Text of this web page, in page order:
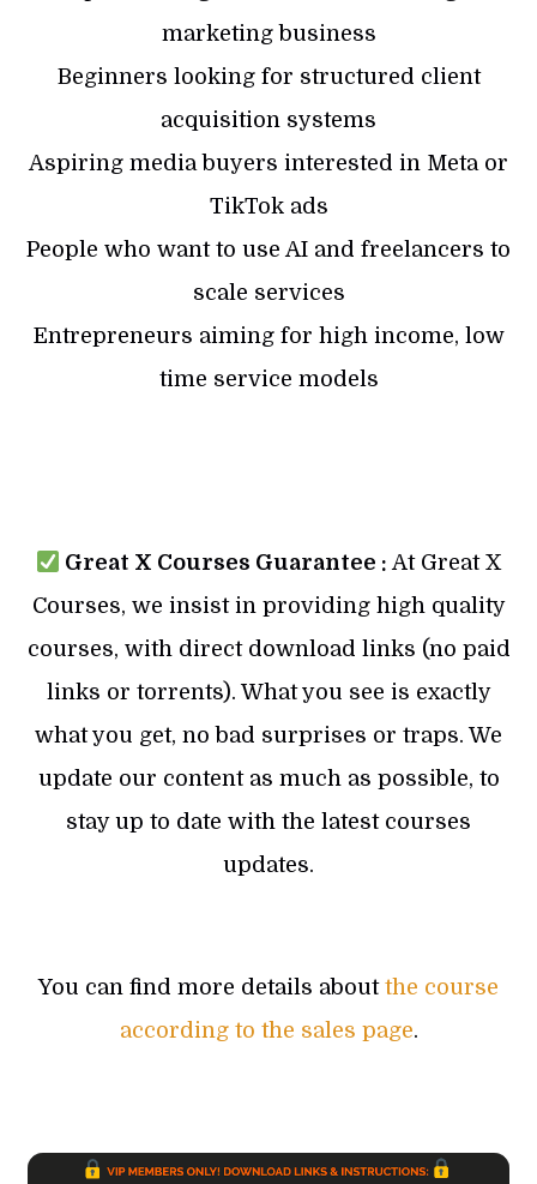
marketing business
Beginners looking for structured client
acquisition systems
Aspiring media buyers interested in Meta or
TikTok ads
People who want to use AI and freelancers to
scale services
Entrepreneurs aiming for high income, low
time service models
Great X Courses Guarantee : At Great X
Courses, we insist in providing high quality
courses, with direct download links (no paid
links or torrents). What you see is exactly
what you get, no bad surprises or traps. We
update our content as much as possible, to
stay up to date with the latest courses
updates.
You can find more details about the course
according to the sales page.